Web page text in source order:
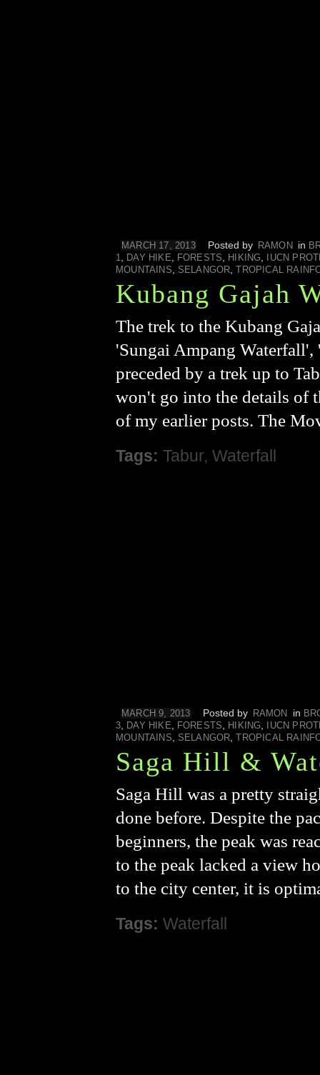
MARCH 17, 2013 Posted by RAMON in
1
DAY HIKE FORESTS HIKING
IUCN
MOUNTAINS
SELANGOR ,TROPICAL
Kubang Gajah
The trek to the Kubang
'Sungai Ampang Waterfall',
preceded by a trek up to
won't go into the details of
of my earlier posts. The
Tags: Tabur, Waterfall
MARCH 9, 2013 Posted by RAMON in
3
DAY HIKE FORESTS HIKING
IUCN
MOUNTAINS
SELANGOR ,TROPICAL
Saga Hill &
Saga Hill was a pretty
done before. Despite the
beginners, the peak was
to the peak lacked a view
to the city center, it is
Tags: Waterfall